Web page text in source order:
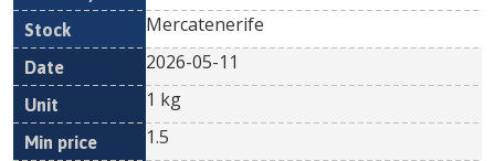
Mercatenerife
2026-05-11
1 kg
1.5